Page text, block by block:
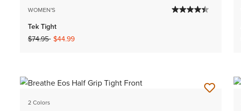
WOMEN'S
Tek Tight
Price reduced from
$74.95to$44.99
2 Colors